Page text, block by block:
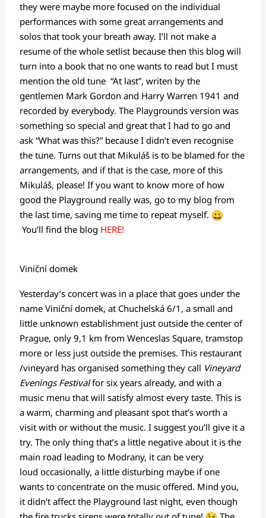
they were maybe more focused on the individual
performances with some great arrangements and
solos that took your breath away. I’ll not make a
resume of the whole setlist because then this blog will
turn into a book that no one wants to read but I must
mention the old tune “At last”, writen by the
gentlemen Mark Gordon and Harry Warren 1941 and
recorded by everybody. The Playgrounds version was
something so special and great that I had to go and
ask “What was this?” because I didn’t even recognise
the tune. Turns out that Mikuláš is to be blamed for the
arrangements, and if that is the case, more of this
Mikuláš, please! If you want to know more of how
good the Playground really was, go to my blog from
the last time, saving me time to repeat myself.
You’ll find the blog HERE!
Viniční domek
Yesterday’s concert was in a place that goes under the
name Viniční domek, at Chuchelská 6/1, a small and
little unknown establishment just outside the center of
Prague, only 9,1 km from Wenceslas Square, tramstop
more or less just outside the premises. This restaurant
/vineyard has organised something they call Vineyard
Evenings Festivalfor six years already, and with a
music menu that will satisfy almost every taste. This is
a warm, charming and pleasant spot that’s worth a
visit with or without the music. I suggest you’ll give it a
try. The only thing that’s a little negative about it is the
main road leading to Modrany, it can be very
loud occasionally, a little disturbing maybe if one
wants to concentrate on the music offered. Mind you,
it didn’t affect the Playground last night, even though